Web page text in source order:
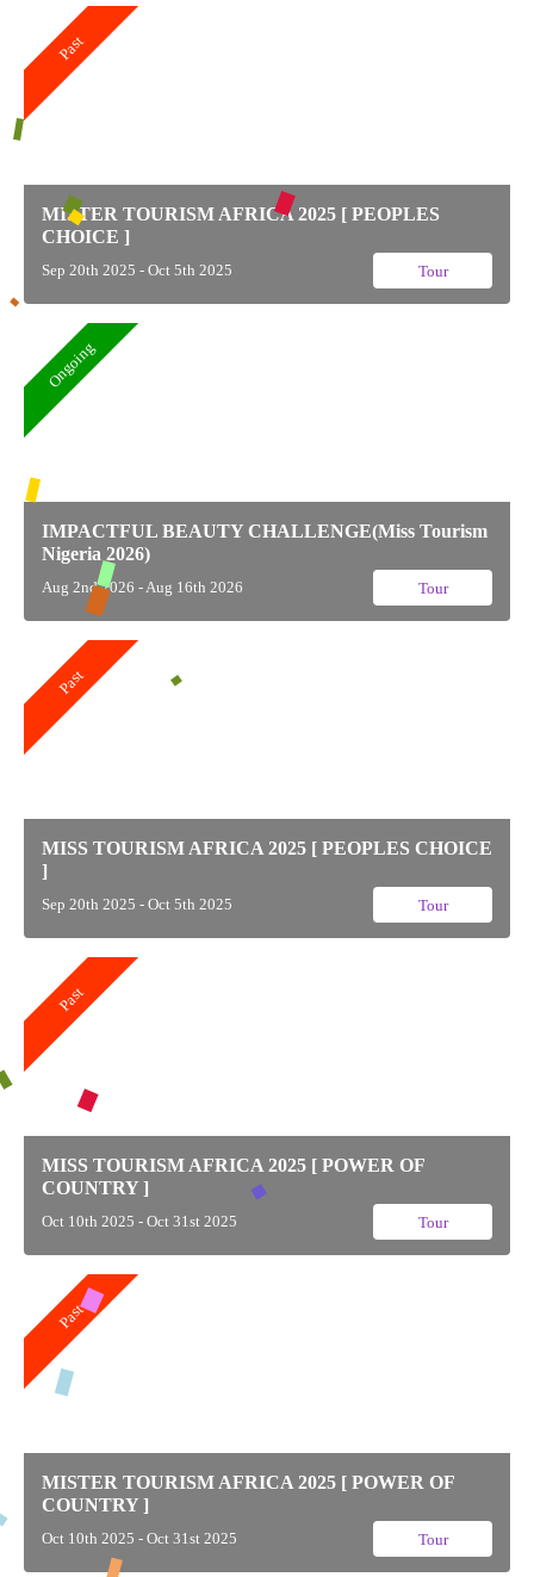
MISTER TOURISM AFRICA 2025 [ PEOPLES
CHOICE ]
Sep 20th 2025 - Oct 5th 2025 Tour
Past
IMPACTFUL BEAUTY CHALLENGE(Miss Tourism
Nigeria 2026)
Aug 2nd 2026 - Aug 16th 2026 Tour
Ongoing
MISS TOURISM AFRICA 2025 [ PEOPLES CHOICE
]
Sep 20th 2025 - Oct 5th 2025 Tour
Past
MISS TOURISM AFRICA 2025 [ POWER OF
COUNTRY ]
Oct 10th 2025 - Oct 31st 2025 Tour
Past
MISTER TOURISM AFRICA 2025 [ POWER OF
COUNTRY ]
Oct 10th 2025 - Oct 31st 2025 Tour
Past